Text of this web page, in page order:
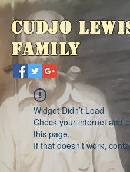
Cudjo
Family
Widget Didn’t Load
Check your internet and
this page.
If that doesn’t work,